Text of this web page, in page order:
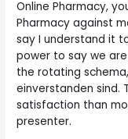
Online Pharmacy,
Pharmacy against
say I understand it
power to say we
the rotating
einverstanden sind.
satisfaction than
presenter.